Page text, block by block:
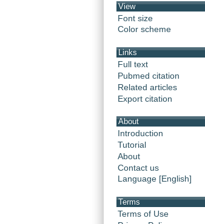
View
Font size
Color scheme
Links
Full text
Pubmed citation
Related articles
Export citation
About
Introduction
Tutorial
About
Contact us
Language [English]
Terms
Terms of Use